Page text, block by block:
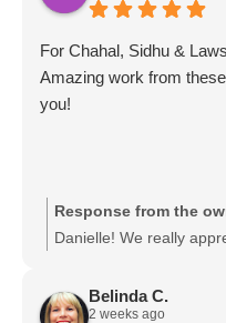
For Chahal, Sidhu &
Amazing work from
you!
Response from the
Danielle! We really
team. We’ll be sure to
Sidhu & Lawso. It was a
Belinda C.
2 weeks ago